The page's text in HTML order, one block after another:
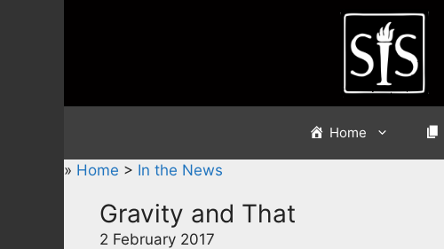
Home
» Home > In the News
Gravity and That
2 February 2017